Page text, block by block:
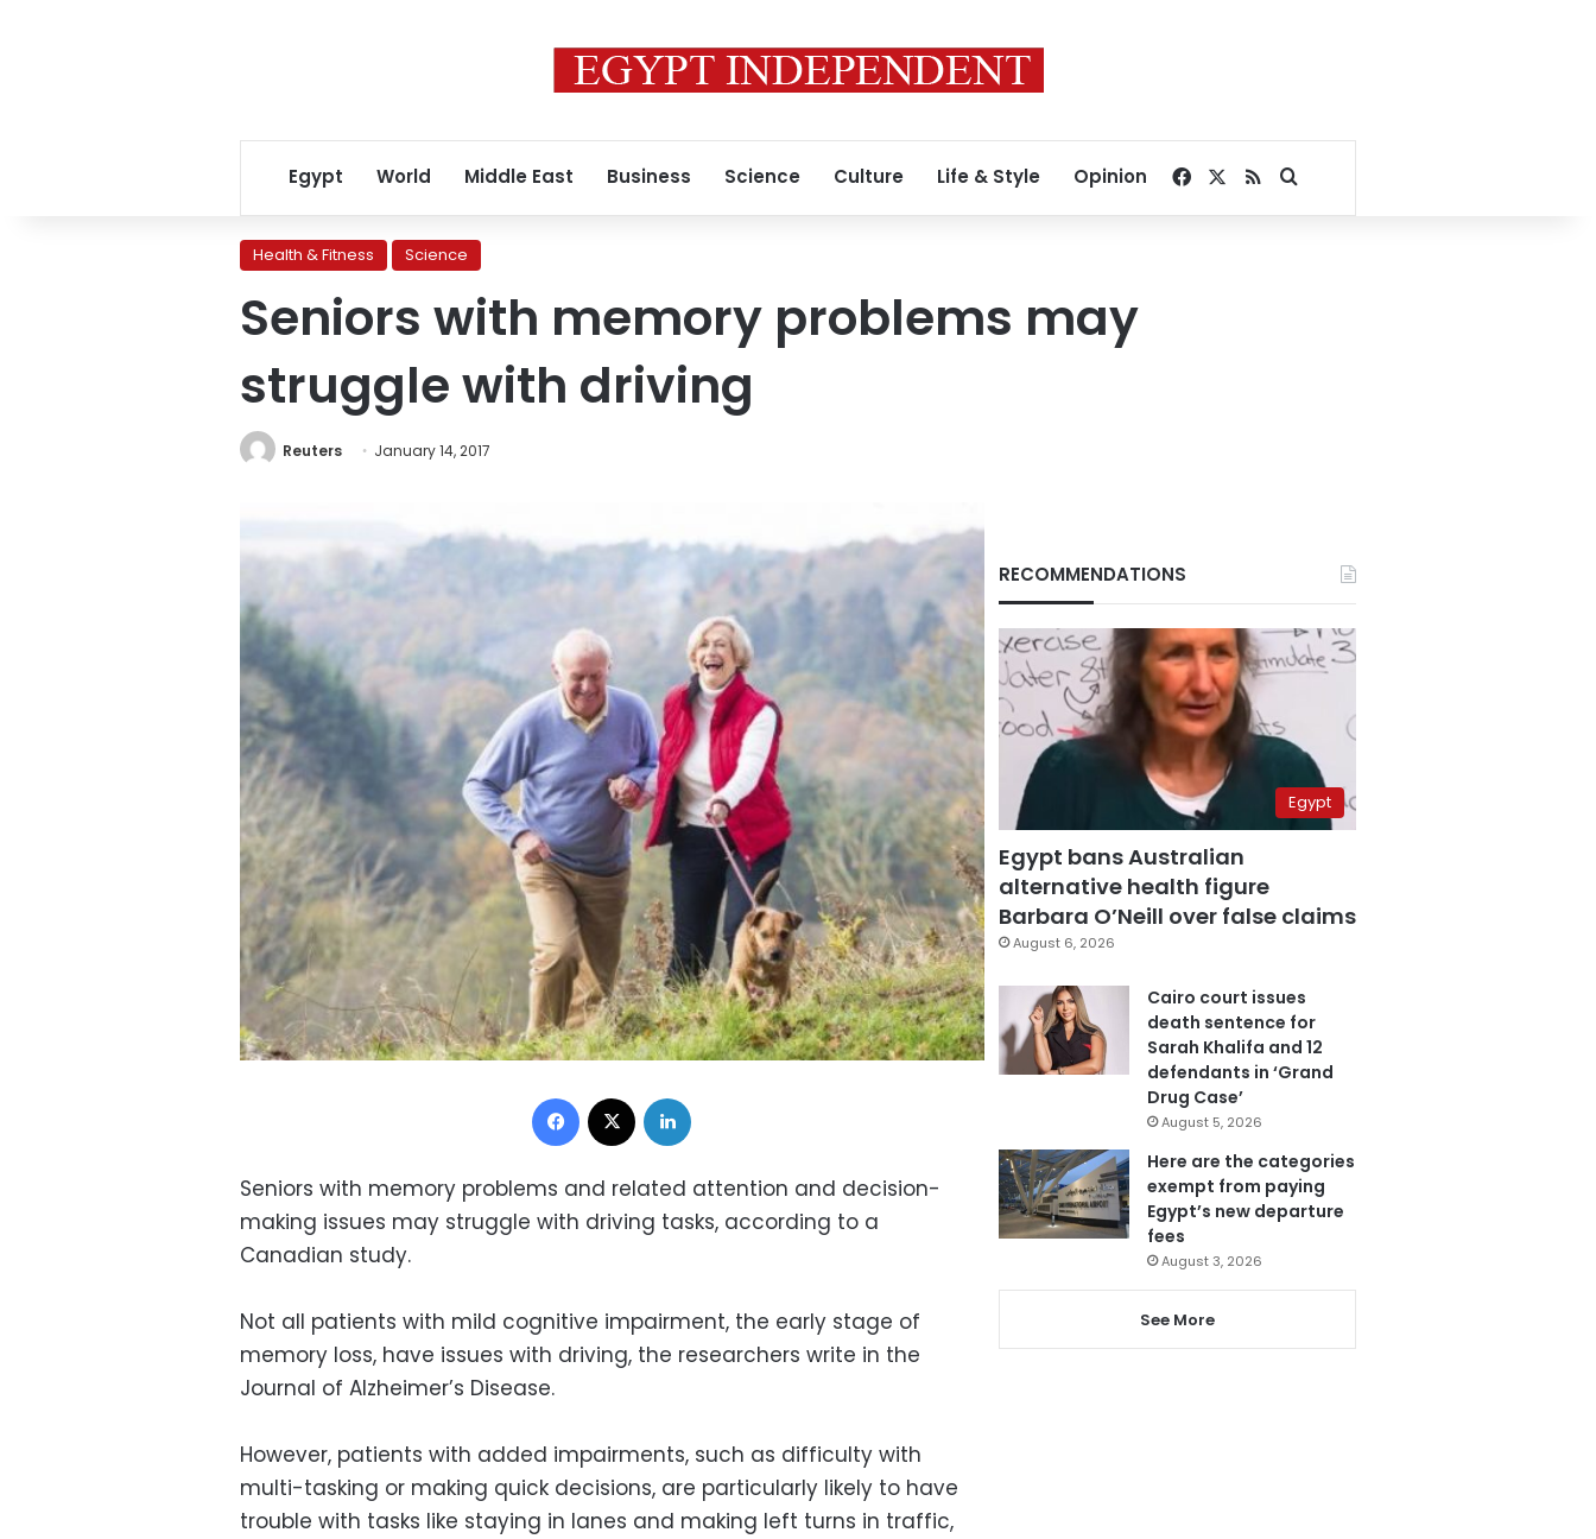
Egypt World Middle East Business Science Culture Life & Style Opinion Facebook
RSSSearch for
Health & Fitness Science
Seniors with memory problems may
struggle with driving
Reuters January 14, 2017
Facebook
Seniors with memory problems and related attention and decision-
making issues may struggle with driving tasks, according to a
Canadian study.
Not all patients with mild cognitive impairment, the early stage of
memory loss, have issues with driving, the researchers write in the
Journal of Alzheimer’s Disease.
However, patients with added impairments, such as difficulty with
multi-tasking or making quick decisions, are particularly likely to have
trouble with tasks like staying in lanes and making left turns in traffic,
RECOMMENDATIONS
Egypt
Egypt bans Australian
alternative health figure
Barbara O’Neill over false claims
August 6, 2026
Cairo court issues
death sentence for
Sarah Khalifa and 12
defendants in ‘Grand
Drug Case’
August 5, 2026
Here are the categories
exempt from paying
Egypt’s new departure
fees
August 3, 2026
See More